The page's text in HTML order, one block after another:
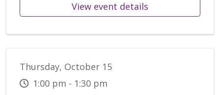
View event details
Thursday, October 15
1:00 pm - 1:30 pm